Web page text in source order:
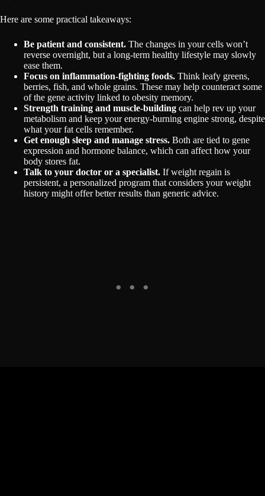
Here are some practical takeaways:
Be patient and consistent. The changes in your cells won’t
reverse overnight, but a long-term healthy lifestyle may slowly
ease them.
Focus on inflammation-fighting foods. Think leafy greens,
berries, fish, and whole grains. These may help counteract some
of the gene activity linked to obesity memory.
Strength training and muscle-building can help rev up your
metabolism and keep your energy-burning engine strong, despite
what your fat cells remember.
Get enough sleep and manage stress. Both are tied to gene
expression and hormone balance, which can affect how your
body stores fat.
Talk to your doctor or a specialist. If weight regain is
persistent, a personalized program that considers your weight
history might offer better results than generic advice.